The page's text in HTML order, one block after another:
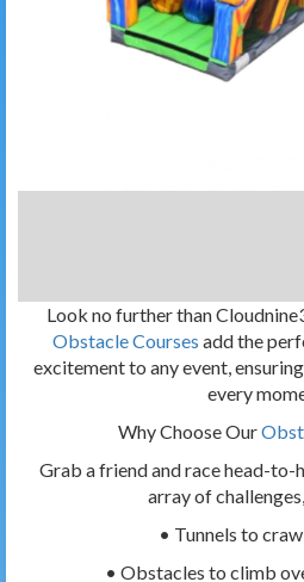
Look no further than
Obstacle Courses add the
excitement to any event,
every
Why Choose Our
Grab a friend and race head-to-
array of
• Tunnels to
• Obstacles to climb